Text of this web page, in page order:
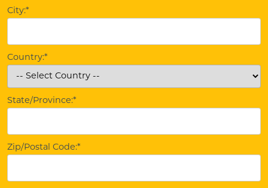
City:*
Country:*
State/Province:*
Zip/Postal Code:*